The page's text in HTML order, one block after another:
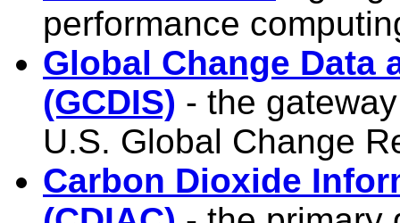
performance
Global Change Data
(GCDIS) - the
U.S. Global Change
Carbon Dioxide